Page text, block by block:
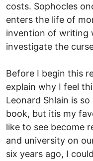
costs. Sophocles
enters the life of
invention of writing
investigate the
Before I begin this
explain why I feel
Leonard Shlain is
book, but itis my
like to see become
and university on
six years ago, I